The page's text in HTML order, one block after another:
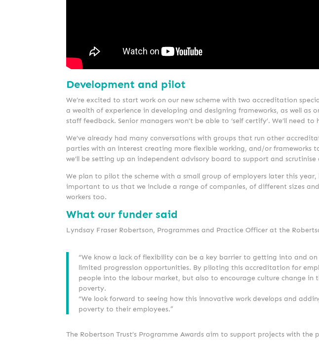
Development and pilot
We’re excited to start work on our new scheme with two accreditation
a wealth of experience in developing and designing frameworks, as well as
staff feedback. Senior managers won’t be able to ‘self certify’. We’ll need
We’ve already had many conversations with groups that run other
parties with an interest creating more flexible working, and/or frameworks
we’ll be setting up an independent advisory board to support and scrutinise
We plan to pilot the scheme with a small group of employers later this
important to us that we include a range of companies, of different sizes
workers too.
What our funder said
Lyndsay Fraser Robertson, Programmes and Practice Officer at the
“We know a lack of flexibility can be a key barrier to getting into and
limited progression opportunities. By piloting this accreditation for
people into the labour market, but also to encourage culture change
poverty.
“We look forward to seeing how this innovative work develops and
poverty to their employees.”
The Robertson Trust’s Programme Awards aim to support projects with